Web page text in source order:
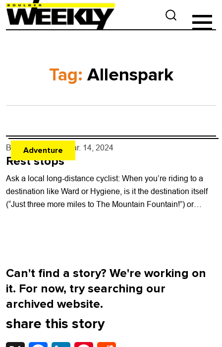
Tag: Allenspark
Adventure
By Ray Keener - Mar. 14, 2024
Rest stops
Ask a local long-distance cyclist: When you’re riding to a
destination like Ward or Hygiene, is it the destination itself
(“Just three more miles to The Mountain Fountain!”) or
Can't find a story? We're working on
it. For now, try searching our
archived website.
share this story
X FacebookLinkedInPinterest